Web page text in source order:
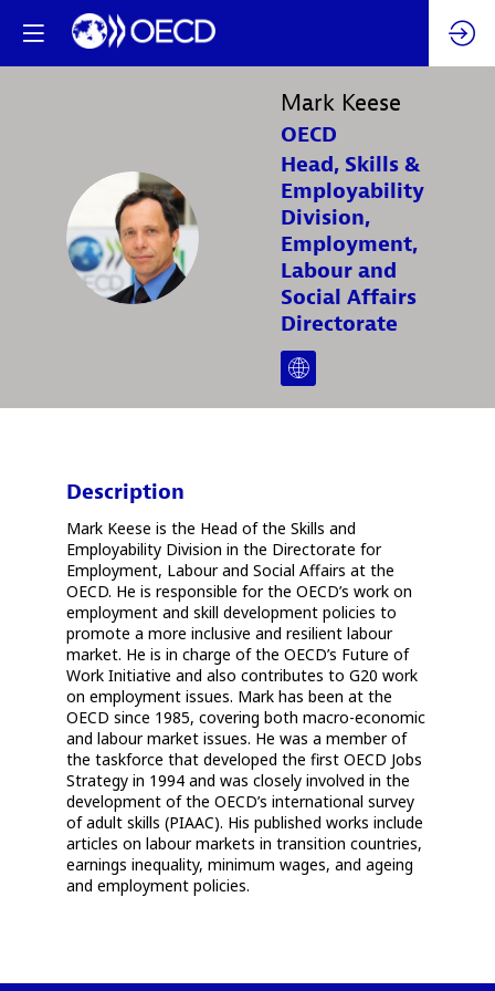
MK
Mark Keese
OECD
Head, Skills &
Employability
Division,
Employment,
Labour and
Social Affairs
Directorate
Description
Mark Keese is the Head of the Skills and
Employability Division in the Directorate for
Employment, Labour and Social Affairs at the
OECD. He is responsible for the OECD’s work on
employment and skill development policies to
promote a more inclusive and resilient labour
market. He is in charge of the OECD’s Future of
Work Initiative and also contributes to G20 work
on employment issues. Mark has been at the
OECD since 1985, covering both macro-economic
and labour market issues. He was a member of
the taskforce that developed the first OECD Jobs
Strategy in 1994 and was closely involved in the
development of the OECD’s international survey
of adult skills (PIAAC). His published works include
articles on labour markets in transition countries,
earnings inequality, minimum wages, and ageing
and employment policies.